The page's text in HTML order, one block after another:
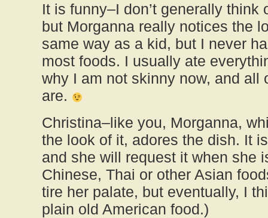
It is funny–I don’t generally think
but Morganna really notices the
same way as a kid, but I never
most foods. I usually ate
why I am not skinny now, and all
are.
Christina–like you, Morganna,
the look of it, adores the dish. It
and she will request it when she
Chinese, Thai or other Asian
tire her palate, but eventually, I
plain old American food.)